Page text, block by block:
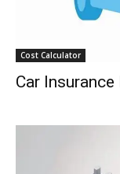
Cost Calculator
Car